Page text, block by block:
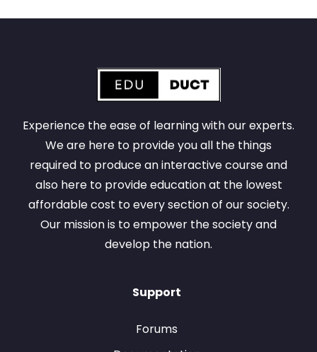
Experience the ease of learning with our experts.
We are here to provide you all the things
required to produce an interactive course and
also here to provide education at the lowest
affordable cost to every section of our society.
Our mission is to empower the society and
develop the nation.
Support
Forums